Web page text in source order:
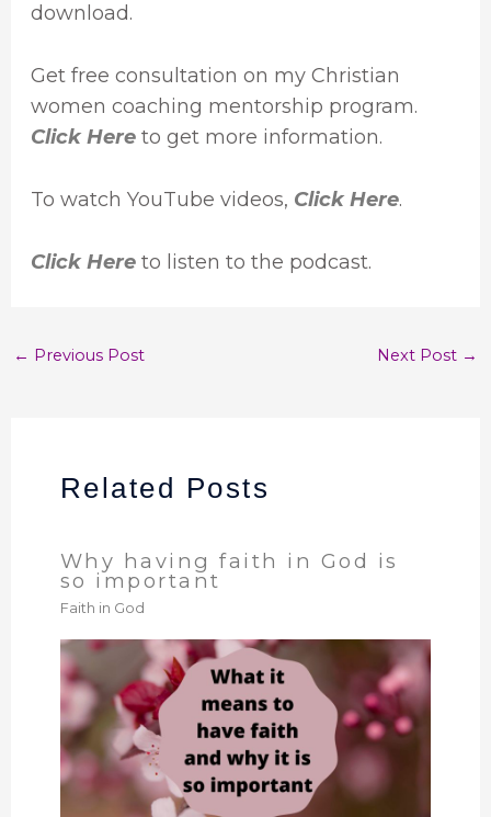
download.
Get free consultation on my Christian
women coaching mentorship program.
Click Hereto get more information.
To watch YouTube videos, Click Here.
Click Hereto listen to the podcast.
← Previous Post Next Post →
Related Posts
Why having faith in God is
so important
Faith in God